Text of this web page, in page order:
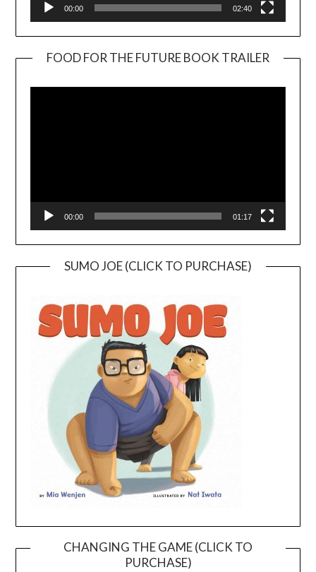
00:00 02:40
FOOD FOR THE FUTURE BOOK TRAILER
00:00 01:17
SUMO JOE (CLICK TO PURCHASE)
CHANGING THE GAME (CLICK TO
PURCHASE)